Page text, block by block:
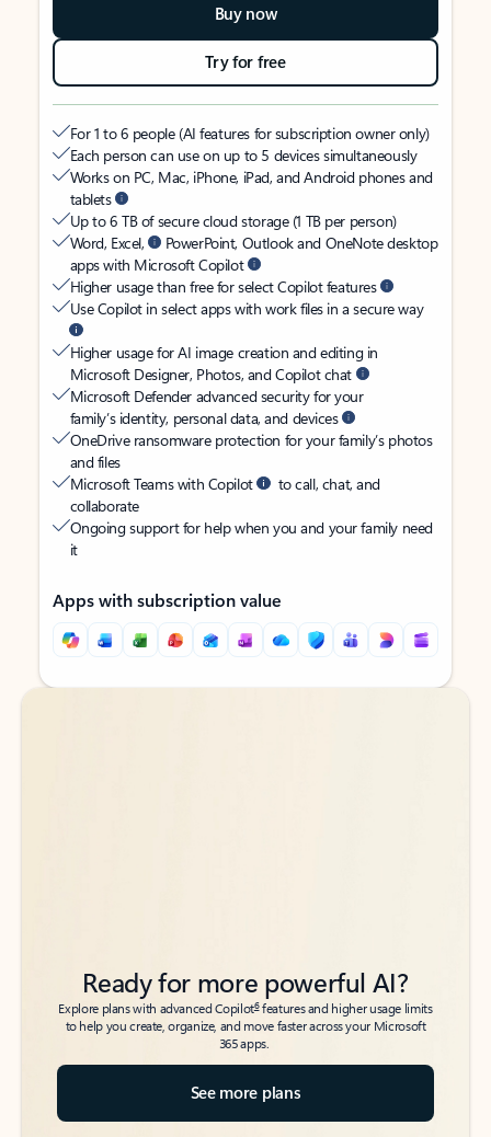
Buy now
Try for free
For 1 to 6 people (AI features for subscription owner only)
Each person can use on up to 5 devices simultaneously
Works on PC, Mac, iPhone, iPad, and Android phones and
tablets
Up to 6 TB of secure cloud storage (1 TB per person)
Word, Excel,
PowerPoint, Outlook and OneNote desktop
apps with Microsoft Copilot
Higher usage than free for select Copilot features
Use Copilot in select apps with work files in a secure way
Higher usage for AI image creation and editing in
Microsoft Designer, Photos, and Copilot chat
Microsoft Defender advanced security for your
family’s identity, personal data, and devices
OneDrive ransomware protection for your family’s photos
and files
Microsoft Teams with Copilot
to call, chat, and
collaborate
Ongoing support for help when you and your family need
it
Apps with subscription value
Back to tabs
Back to tabs
Ready for more powerful AI?
Explore plans with advanced Copilot6features and higher usage limits
to help you create, organize, and move faster across your Microsoft
365 apps.
See more plans